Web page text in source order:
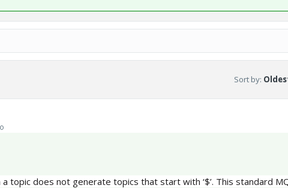
Sort by:
topic does not generate topics that start with ‘$’. This standard